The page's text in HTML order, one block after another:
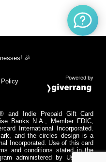
🎉
Policy Powered by
and Indie Prepaid Gift Card
Banks N.A., Member FDIC,
International Incorporated.
and the circles design is a
Incorporated. Use of this card
and conditions stated in the
administered by Usio Inc.